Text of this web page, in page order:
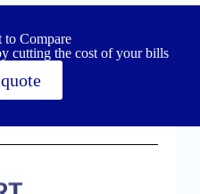
to Compare
cutting the cost of your bills